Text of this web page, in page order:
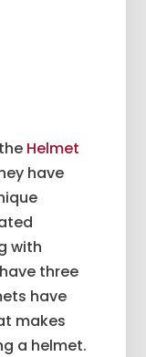
Helmet
have
with
three
have
makes
a helmet.